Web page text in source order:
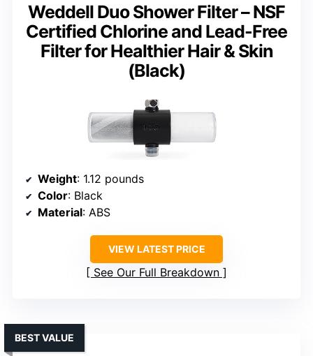
Weddell Duo Shower Filter – NSF
Certified Chlorine and Lead-Free
Filter for Healthier Hair & Skin
(Black)
Weight: 1.12 pounds
Color: Black
Material: ABS
VIEW LATEST PRICE
See Our Full Breakdown
BEST VALUE